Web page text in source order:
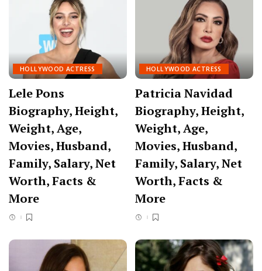
HOLLYWOOD ACTRESS
Lele Pons
Biography, Height,
Weight, Age,
Movies, Husband,
Family, Salary, Net
Worth, Facts &
More
HOLLYWOOD ACTRESS
Patricia Navidad
Biography, Height,
Weight, Age,
Movies, Husband,
Family, Salary, Net
Worth, Facts &
More